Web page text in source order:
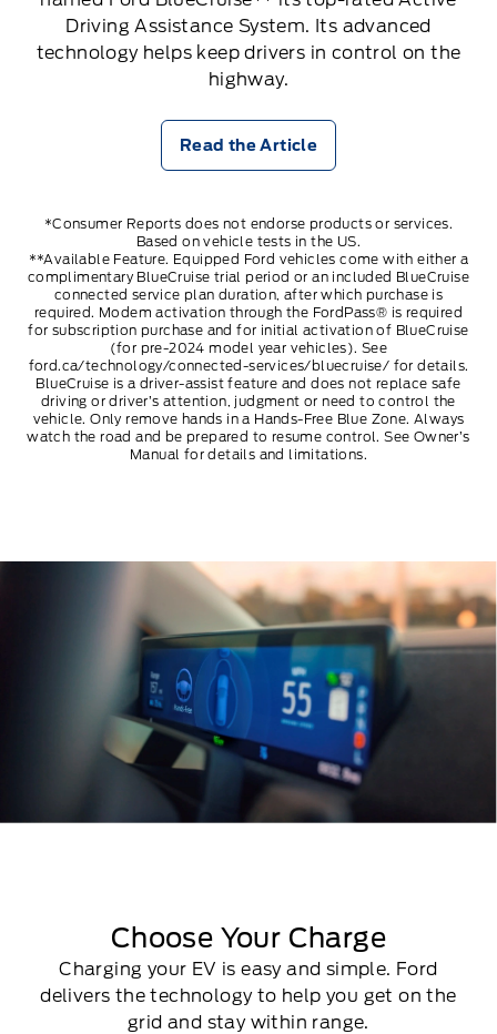
Driving Assistance System. Its advanced
technology helps keep drivers in control on the
highway.
Read the Article
*Consumer Reports does not endorse products or services.
Based on vehicle tests in the US.
**Available Feature. Equipped Ford vehicles come with either a
complimentary BlueCruise trial period or an included BlueCruise
connected service plan duration, after which purchase is
required. Modem activation through the FordPass® is required
for subscription purchase and for initial activation of BlueCruise
(for pre-2024 model year vehicles). See
ford.ca/technology/connected-services/bluecruise/ for details.
BlueCruise is a driver-assist feature and does not replace safe
driving or driver’s attention, judgment or need to control the
vehicle. Only remove hands in a Hands-Free Blue Zone. Always
watch the road and be prepared to resume control. See Owner’s
Manual for details and limitations.
Choose Your Charge
Charging your EV is easy and simple. Ford
delivers the technology to help you get on the
grid and stay within range.